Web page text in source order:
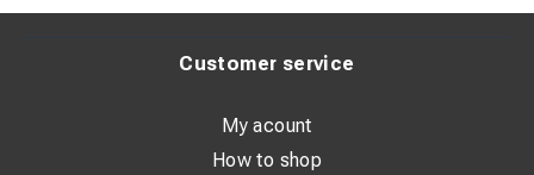
Customer service
My acount
How to shop